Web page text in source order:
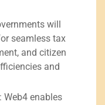
will
seamless tax
and citizen
and
: Web4 enables